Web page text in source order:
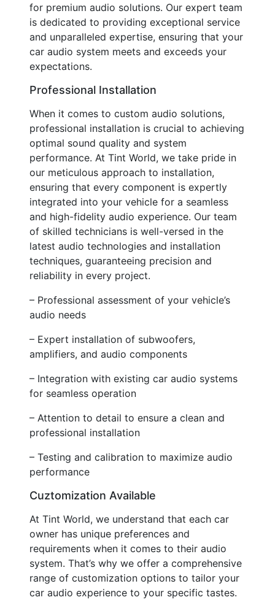
for premium audio solutions. Our expert team
is dedicated to providing exceptional service
and unparalleled expertise, ensuring that your
car audio system meets and exceeds your
expectations.
Professional Installation
When it comes to custom audio solutions,
professional installation is crucial to achieving
optimal sound quality and system
performance. At Tint World, we take pride in
our meticulous approach to installation,
ensuring that every component is expertly
integrated into your vehicle for a seamless
and high-fidelity audio experience. Our team
of skilled technicians is well-versed in the
latest audio technologies and installation
techniques, guaranteeing precision and
reliability in every project.
– Professional assessment of your vehicle’s
audio needs
– Expert installation of subwoofers,
amplifiers, and audio components
– Integration with existing car audio systems
for seamless operation
– Attention to detail to ensure a clean and
professional installation
– Testing and calibration to maximize audio
performance
Cuztomization Available
At Tint World, we understand that each car
owner has unique preferences and
requirements when it comes to their audio
system. That’s why we offer a comprehensive
range of customization options to tailor your
car audio experience to your specific tastes.